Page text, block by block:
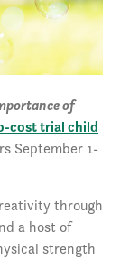
of
cost trial child
September 1-
through
a host of
strength